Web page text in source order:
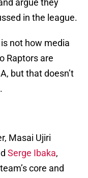
argue they
in the league.
not how media
Raptors are
but that doesn’t
Masai Ujiri
Serge Ibaka,
core and